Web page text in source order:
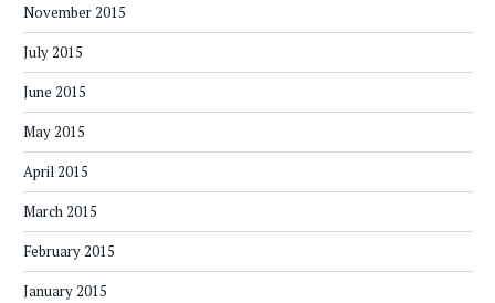
November 2015
July 2015
June 2015
May 2015
April 2015
March 2015
February 2015
January 2015